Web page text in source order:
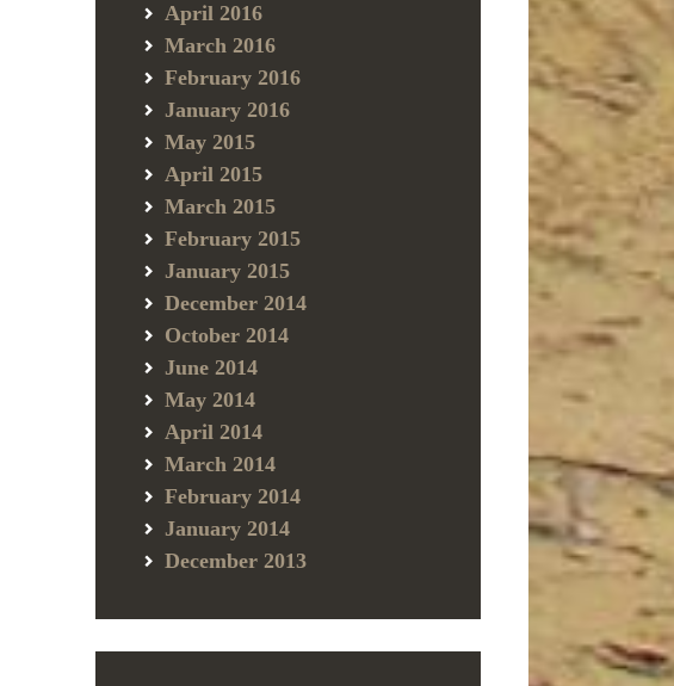
April 2016
March 2016
February 2016
January 2016
May 2015
April 2015
March 2015
February 2015
January 2015
December 2014
October 2014
June 2014
May 2014
April 2014
March 2014
February 2014
January 2014
December 2013